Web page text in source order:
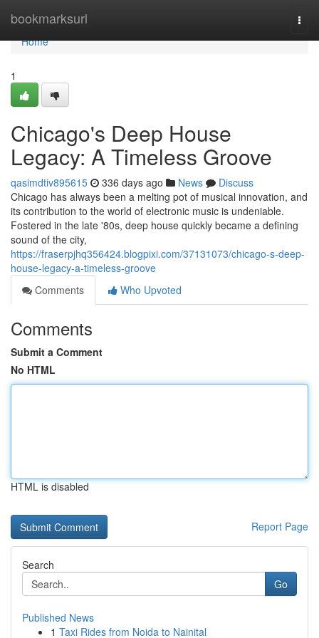
bookmarksurl
Home
Home
1
Chicago's Deep House
Legacy: A Timeless Groove
qasimdtiv895615 336 days ago News
Discuss
Chicago has always been a melting pot of musical innovation, and
its contribution to the world of electronic music is undeniable.
Fostered in the late '80s, deep house quickly became a defining
sound of the city,
https://fraserpjhq356424.blogpixi.com/37131073/chicago-s-deep-
house-legacy-a-timeless-groove
Comments
Who Upvoted
Comments
Submit a Comment
No HTML
HTML is disabled
Report Page
Search
Go
Published News
1 Taxi Rides from Noida to Nainital